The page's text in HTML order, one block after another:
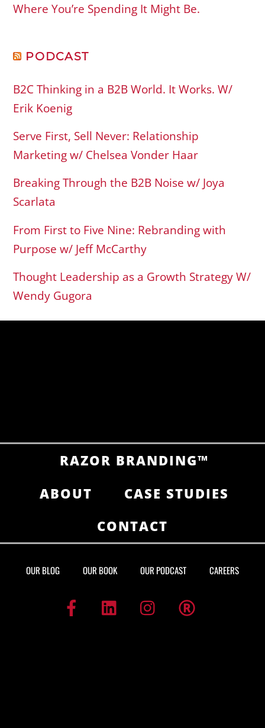
Where You’re Spending It Might Be.
PODCAST
B2C Thinking in a B2B World. It Works. W/
Erik Koenig
Serve First, Sell Never: Relationship
Marketing w/ Chelsea Vonder Haar
Breaking Through the B2B Noise w/ Joya
Scarlata
From First to Five Nine: Rebranding with
Purpose w/ Jeff McCarthy
Thought Leadership as a Growth Strategy W/
Wendy Gugora
RAZOR BRANDING™
ABOUT
CASE STUDIES
CONTACT
OUR BLOG OUR BOOK OUR PODCAST CAREERS